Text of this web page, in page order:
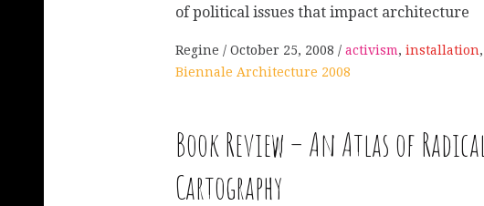
of political issues that impact architecture
Regine October 25, 2008 activism, installation,
Biennale Architecture 2008
Book Review – An Atlas of Radical
Cartography